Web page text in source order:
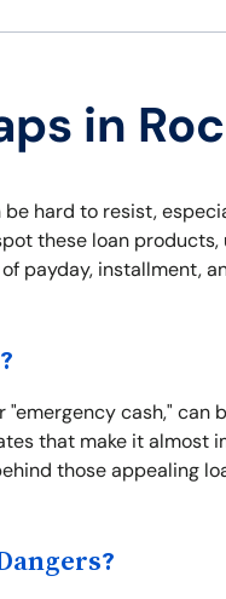
in
hard to resist,
these loan
payday, installment,
cash," can
that make it almost
those appealing